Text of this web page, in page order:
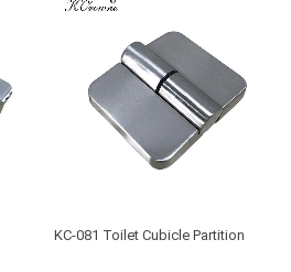
KC-081 Toilet Cubicle Partition